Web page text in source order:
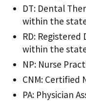
DT: Dental
within the
RD:
within the
NP: Nurse
CNM: Certified
PA: Physician